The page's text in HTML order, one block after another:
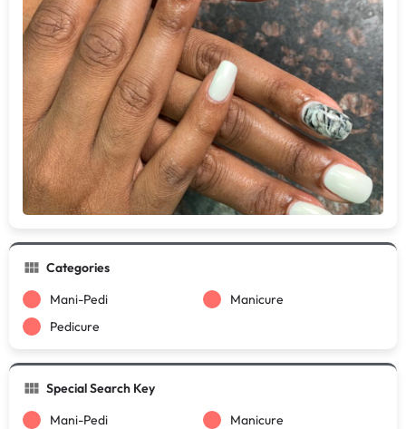
Categories
Mani-Pedi
Manicure
Pedicure
Special Search Key
Mani-Pedi
Manicure